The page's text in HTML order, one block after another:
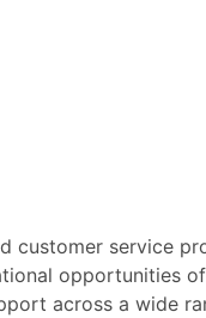
customer service
opportunities
across a wide